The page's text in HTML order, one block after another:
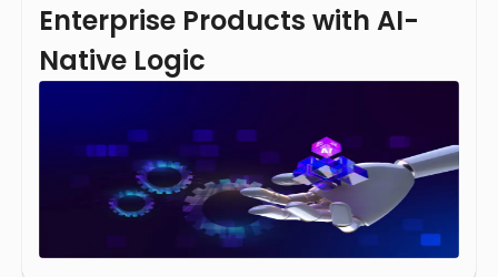
Enterprise Products with AI-
Native Logic